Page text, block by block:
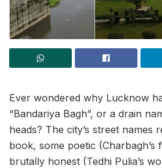
Ever wondered why Lucknow
“Bandariya Bagh”, or a drain
heads? The city’s street names
book, some poetic (Charbagh’s
brutally honest (Tedhi Pulia’s